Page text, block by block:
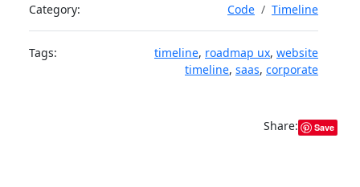
Category: Code Timeline
Tags: timeline, roadmap ux, website
timeline, saas, corporate
Share: Save